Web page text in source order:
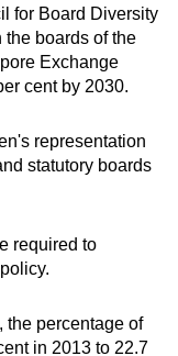
for Board Diversity
boards of the
Exchange
cent by 2030.
representation
statutory boards
required to
the percentage of
in 2013 to 22.7